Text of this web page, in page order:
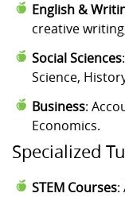
English &
creative
Social Sciences
Science,
Business:
Economics.
Specialized
STEM Courses: